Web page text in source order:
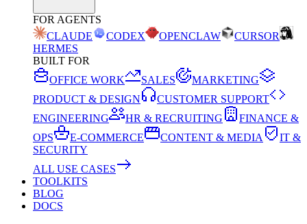
FOR AGENTS
CLAUDE
CODEX OPENCLAW
CURSOR
HERMES
BUILT FOR
OFFICE WORK
SALES
MARKETING
PRODUCT & DESIGN
CUSTOMER SUPPORT
ENGINEERING
HR & RECRUITING
FINANCE &
OPS
E-COMMERCE CONTENT & MEDIA
IT &
SECURITY
ALL USE CASES
TOOLKITS
BLOG
DOCS